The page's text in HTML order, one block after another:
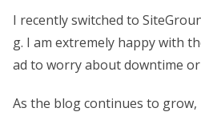
I recently switched to
g. I am extremely happy with
ad to worry about downtime
As the blog continues to